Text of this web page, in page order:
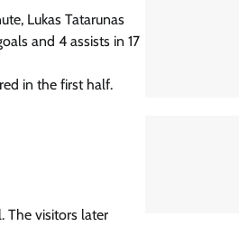
Lukas Tatarunas
and 4 assists in 17
in the first half.
The visitors later